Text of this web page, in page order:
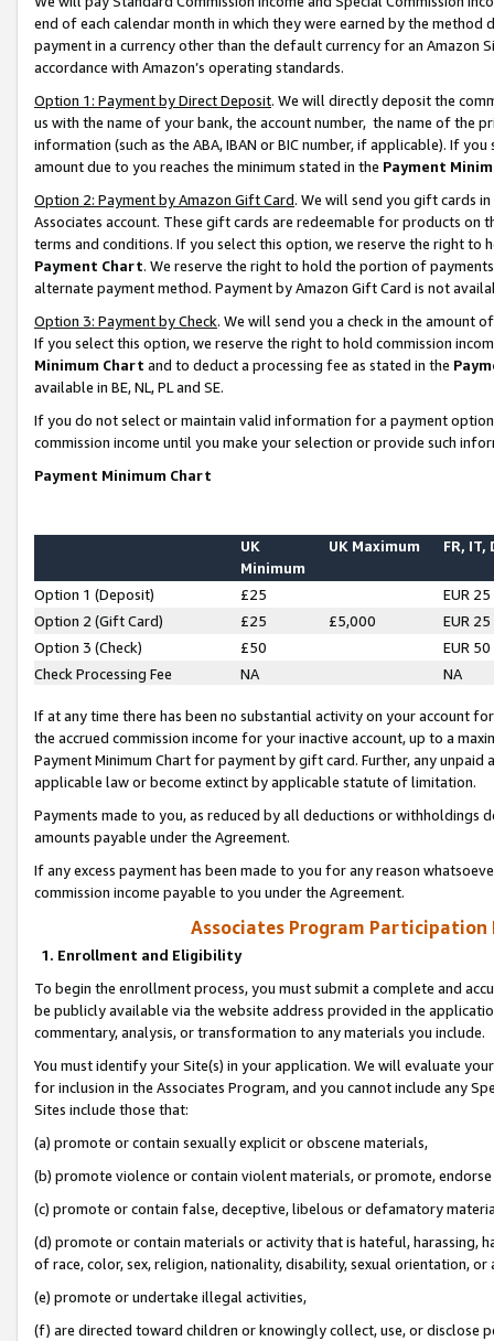
end of each calendar month in which they were earned by the
payment in a currency other than the default currency for an Amazon
accordance with Amazon’s operating standards.
Option 1: Payment by Direct Deposit. We will directly deposit the
us with the name of your bank, the account number, the name of the
information (such as the ABA, IBAN or BIC number, if applicable). If
amount due to you reaches the minimum stated in the Payment
Option 2: Payment by Amazon Gift Card. We will send you gift cards
Associates account. These gift cards are redeemable for products on
terms and conditions. If you select this option, we reserve the right to
Payment Chart. We reserve the right to hold the portion of
alternate payment method. Payment by Amazon Gift Card is not
Option 3: Payment by Check. We will send you a check in the amount
If you select this option, we reserve the right to hold commission
Minimum Chart and to deduct a processing fee as stated in the
available in BE, NL, PL and SE.
If you do not select or maintain valid information for a payment
commission income until you make your selection or provide such
Payment Minimum Chart
UK
Minimum
UK Maximum FR, IT,
Option 1 (Deposit) £25
EUR 25
Option 2 (Gift Card)
£25 £5,000
EUR 25
Option 3 (Check)
£50
EUR 50
Check Processing Fee
NA NA
If at any time there has been no substantial activity on your account
the accrued commission income for your inactive account, up to a
Payment Minimum Chart for payment by gift card. Further, any
applicable law or become extinct by applicable statute of limitation.
Payments made to you, as reduced by all deductions or
amounts payable under the Agreement.
If any excess payment has been made to you for any reason
commission income payable to you under the Agreement.
Associates Program Participation
1. Enrollment and Eligibility
To begin the enrollment process, you must submit a complete and
be publicly available via the website address provided in the
commentary, analysis, or transformation to any materials you include.
You must identify your Site(s) in your application. We will evaluate
for inclusion in the Associates Program, and you cannot include any
Sites include those that:
(a) promote or contain sexually explicit or obscene materials,
(b) promote violence or contain violent materials, or promote,
(c) promote or contain false, deceptive, libelous or defamatory
(d) promote or contain materials or activity that is hateful, harassing,
of race, color, sex, religion, nationality, disability, sexual orientation, or
(e) promote or undertake illegal activities,
(f) are directed toward children or knowingly collect, use, or